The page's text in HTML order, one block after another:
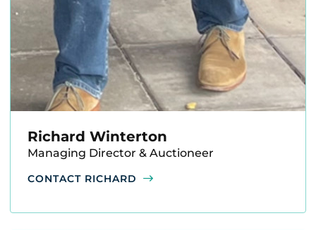
Richard Winterton
Managing Director & Auctioneer
CONTACT RICHARD